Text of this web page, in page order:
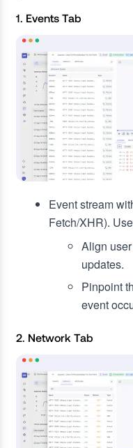
1. Events Tab
Event stream
Fetch/XHR).
Align
updates.
Pinpoint
event
2. Network Tab